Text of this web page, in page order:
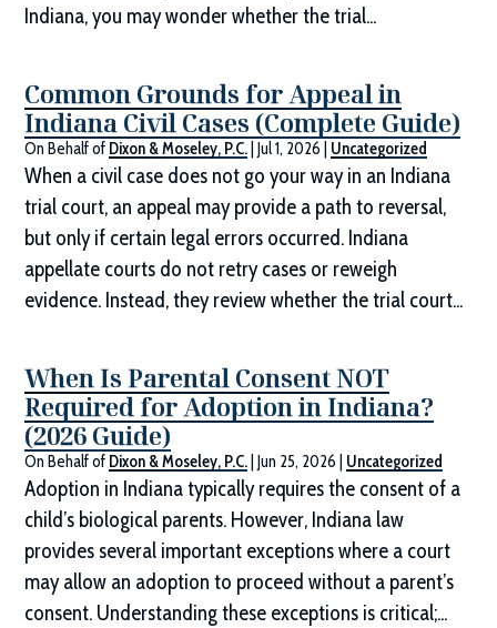
Indiana, you may wonder whether the trial...
Common Grounds for Appeal in
Indiana Civil Cases (Complete Guide)
On Behalf of Dixon & Moseley, P.C. |Jul 1, 2026 Uncategorized
When a civil case does not go your way in an Indiana
trial court, an appeal may provide a path to reversal,
but only if certain legal errors occurred. Indiana
appellate courts do not retry cases or reweigh
evidence. Instead, they review whether the trial court...
When Is Parental Consent NOT
Required for Adoption in Indiana?
(2026 Guide)
On Behalf of Dixon & Moseley, P.C. |Jun 25, 2026 Uncategorized
Adoption in Indiana typically requires the consent of a
child’s biological parents. However, Indiana law
provides several important exceptions where a court
may allow an adoption to proceed without a parent’s
consent. Understanding these exceptions is critical;...